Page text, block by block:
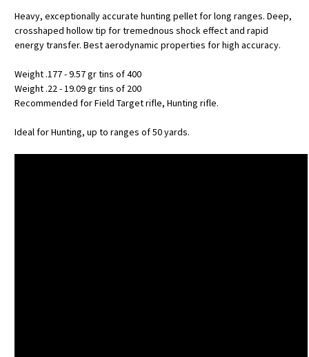
Heavy, exceptionally accurate hunting pellet for long ranges. Deep,
crosshaped hollow tip for tremednous shock effect and rapid
energy transfer. Best aerodynamic properties for high accuracy.
Weight .177 - 9.57 gr tins of 400
Weight .22 - 19.09 gr tins of 200
Recommended for Field Target rifle, Hunting rifle.
Ideal for Hunting, up to ranges of 50 yards.